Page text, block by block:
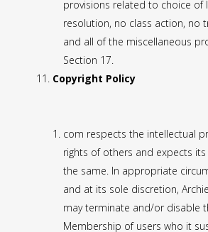
provisions related to choice of
resolution, no class action, no
and all of the miscellaneous
Section 17.
Copyright
com respects the intellectual
rights of others and expects
the same. In appropriate
and at its sole discretion,
may terminate and/or disable
Membership of users who it